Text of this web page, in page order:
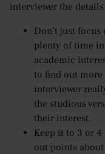
interviewer the
Don’t just
plenty of time
academic
to find out
interviewer
the studious
their interest.
Keep it to 3 or 4
out points